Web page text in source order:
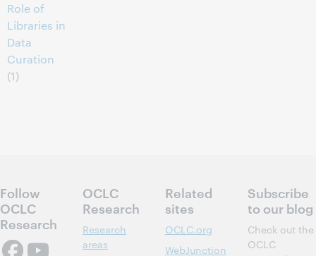
Role of
Libraries in
Data
Curation
(1)
Follow
OCLC
Research
OCLC
Research
Research
areas
Related
sites
OCLC.org
WebJunction
Subscribe
to our blog
Check out the
OCLC